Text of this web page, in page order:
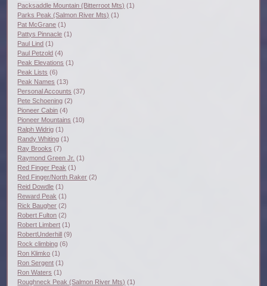
Packsaddle Mountain (Bitterroot Mts) (1)
Parks Peak (Salmon River Mts) (1)
Pat McGrane (1)
Pattys Pinnacle (1)
Paul Lind (1)
Paul Petzold (4)
Peak Elevations (1)
Peak Lists (6)
Peak Names (13)
Personal Accounts (37)
Pete Schoening (2)
Pioneer Cabin (4)
Pioneer Mountains (10)
Ralph Widrig (1)
Randy Whiting (1)
Ray Brooks (7)
Raymond Green Jr. (1)
Red Finger Peak (1)
Red Finger/North Raker (2)
Reid Dowdle (1)
Reward Peak (1)
Rick Baugher (2)
Robert Fulton (2)
Robert Limbert (1)
RobertUnderhill (9)
Rock climbing (6)
Ron Klimko (1)
Ron Sergent (1)
Ron Waters (1)
Roughneck Peak (Salmon River Mts) (1)